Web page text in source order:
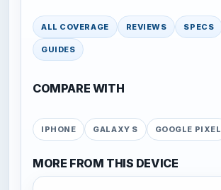
ALL COVERAGE REVIEWS SPECS
GUIDES
COMPARE WITH
IPHONE GALAXY S GOOGLE PIXEL
MORE FROM THIS DEVICE